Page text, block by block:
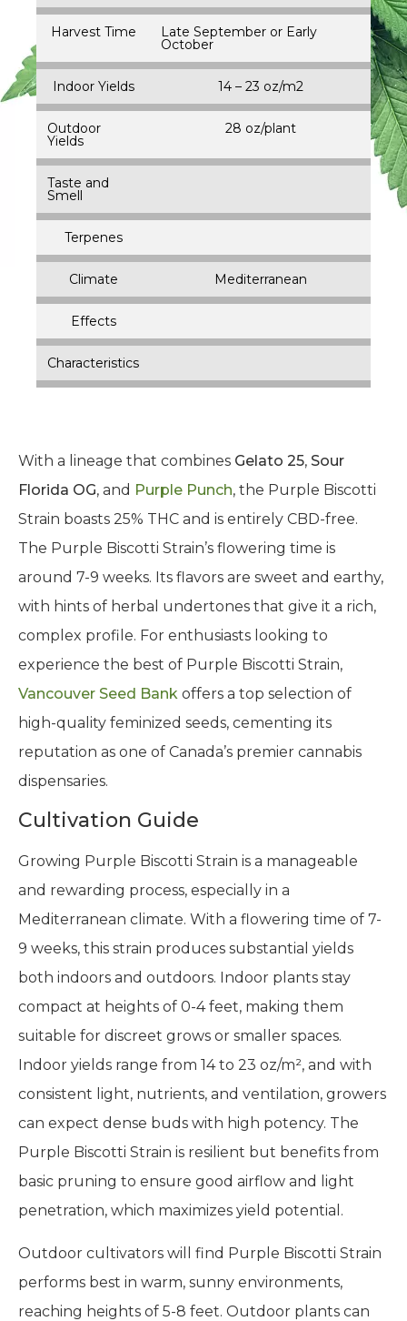
Harvest Time Late September or Early
October
Indoor Yields 14 – 23 oz/m2
Outdoor
Yields
28 oz/plant
Taste and
Smell
Terpenes
Climate Mediterranean
Effects
Characteristics
With a lineage that combines Gelato 25, Sour
Florida OG, and Purple Punch, the Purple Biscotti
Strain boasts 25% THC and is entirely CBD-free.
The Purple Biscotti Strain’s flowering time is
around 7-9 weeks. Its flavors are sweet and earthy,
with hints of herbal undertones that give it a rich,
complex profile. For enthusiasts looking to
experience the best of Purple Biscotti Strain,
Vancouver Seed Bank offers a top selection of
high-quality feminized seeds, cementing its
reputation as one of Canada’s premier cannabis
dispensaries.
Cultivation Guide
Growing Purple Biscotti Strain is a manageable
and rewarding process, especially in a
Mediterranean climate. With a flowering time of 7-
9 weeks, this strain produces substantial yields
both indoors and outdoors. Indoor plants stay
compact at heights of 0-4 feet, making them
suitable for discreet grows or smaller spaces.
Indoor yields range from 14 to 23 oz/m², and with
consistent light, nutrients, and ventilation, growers
can expect dense buds with high potency. The
Purple Biscotti Strain is resilient but benefits from
basic pruning to ensure good airflow and light
penetration, which maximizes yield potential.
Outdoor cultivators will find Purple Biscotti Strain
performs best in warm, sunny environments,
reaching heights of 5-8 feet. Outdoor plants can